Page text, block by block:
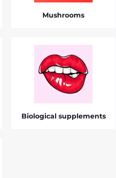
Mushrooms
Biological supplements